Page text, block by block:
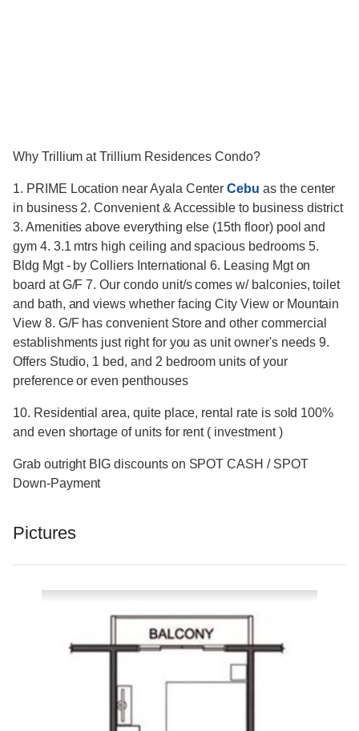
Why Trillium at Trillium Residences Condo?
1. PRIME Location near Ayala CenterCebu as the center
in business 2. Convenient & Accessible to business district
3. Amenities above everything else (15th floor) pool and
gym 4. 3.1 mtrs high ceiling and spacious bedrooms 5.
Bldg Mgt - by Colliers International 6. Leasing Mgt on
board at G/F 7. Our condo unit/s comes w/ balconies, toilet
and bath, and views whether facing City View or Mountain
View 8. G/F has convenient Store and other commercial
establishments just right for you as unit owner's needs 9.
Offers Studio, 1 bed, and 2 bedroom units of your
preference or even penthouses
10. Residential area, quite place, rental rate is sold 100%
and even shortage of units for rent ( investment )
Grab outright BIG discounts on SPOT CASH / SPOT
Down-Payment
Pictures